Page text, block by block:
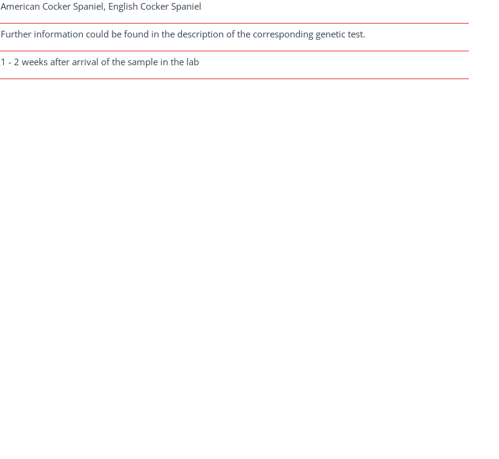
American Cocker Spaniel, English Cocker Spaniel
Further information could be found in the description of the corresponding genetic test.
1 - 2 weeks after arrival of the sample in the lab